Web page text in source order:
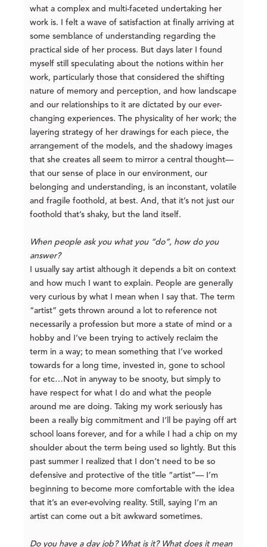
what a complex and multi-faceted undertaking her
work is. I felt a wave of satisfaction at finally arriving at
some semblance of understanding regarding the
practical side of her process. But days later I found
myself still speculating about the notions within her
work, particularly those that considered the shifting
nature of memory and perception, and how landscape
and our relationships to it are dictated by our ever-
changing experiences. The physicality of her work; the
layering strategy of her drawings for each piece, the
arrangement of the models, and the shadowy images
that she creates all seem to mirror a central thought—
that our sense of place in our environment, our
belonging and understanding, is an inconstant, volatile
and fragile foothold, at best. And, that it’s not just our
foothold that’s shaky, but the land itself.
When people ask you what you “do”, how do you
answer?
I usually say artist although it depends a bit on context
and how much I want to explain. People are generally
very curious by what I mean when I say that. The term
“artist” gets thrown around a lot to reference not
necessarily a profession but more a state of mind or a
hobby and I’ve been trying to actively reclaim the
term in a way; to mean something that I’ve worked
towards for a long time, invested in, gone to school
for etc…Not in anyway to be snooty, but simply to
have respect for what I do and what the people
around me are doing. Taking my work seriously has
been a really big commitment and I’ll be paying off art
school loans forever, and for a while I had a chip on my
shoulder about the term being used so lightly. But this
past summer I realized that I don’t need to be so
defensive and protective of the title “artist”— I’m
beginning to become more comfortable with the idea
that it’s an ever-evolving reality. Still, saying I’m an
artist can come out a bit awkward sometimes.
Do you have a day job? What is it? What does it mean